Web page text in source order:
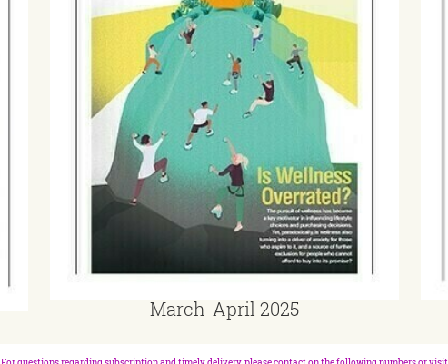
March-April 2025